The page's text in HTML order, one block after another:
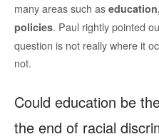
many areas such as
policies. Paul rightly pointed
question is not really where it
not.
Could education be
the end of racial